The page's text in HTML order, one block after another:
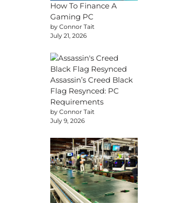
How To Finance A
Gaming PC
by Connor Tait
July 21, 2026
Assassin’s Creed Black
Flag Resynced: PC
Requirements
by Connor Tait
July 9, 2026